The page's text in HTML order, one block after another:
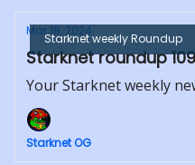
Starknet weekly Roundup
Mar 18, 2024
Starknet roundup 109
Your Starknet weekly
Starknet OG